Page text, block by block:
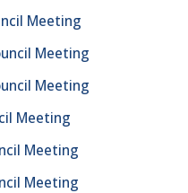
Meeting
Meeting
Meeting
Meeting
Meeting
Meeting